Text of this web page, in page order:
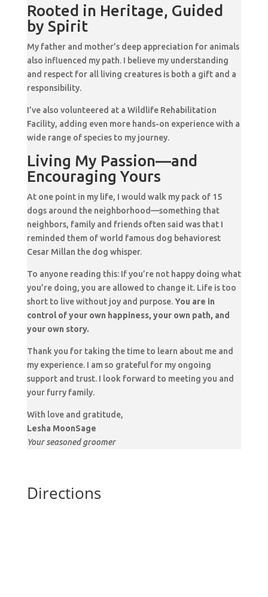
Rooted in Heritage, Guided
by Spirit
My father and mother’s deep appreciation for animals
also influenced my path. I believe my understanding
and respect for all living creatures is both a gift and a
responsibility.
I’ve also volunteered at a Wildlife Rehabilitation
Facility, adding even more hands-on experience with a
wide range of species to my journey.
Living My Passion—and
Encouraging Yours
At one point in my life, I would walk my pack of 15
dogs around the neighborhood—something that
neighbors, family and friends often said was that I
reminded them of world famous dog behaviorest
Cesar Millan the dog whisper.
To anyone reading this: If you’re not happy doing what
you’re doing, you are allowed to change it. Life is too
short to live without joy and purpose.You are in
control of your own happiness, your own path, and
your own story.
Thank you for taking the time to learn about me and
my experience. I am so grateful for my ongoing
support and trust. I look forward to meeting you and
your furry family.
With love and gratitude,
Lesha MoonSage
Your seasoned groomer
Directions